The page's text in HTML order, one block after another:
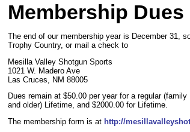
Membership Dues
The end of our membership year is December 31,
Trophy Country, or mail a check to
Mesilla Valley Shotgun Sports
1021 W. Madero Ave
Las Cruces, NM 88005
Dues remain at $50.00 per year for a regular
and older) Lifetime, and $2000.00 for Lifetime.
The membership form is at http://